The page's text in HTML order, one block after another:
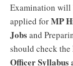
Examination will
applied forMP
Jobs and
should check the
Officer Syllabus